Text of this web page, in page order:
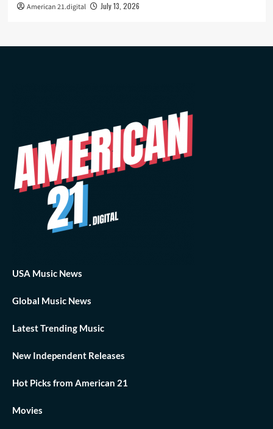
American 21.digital July 13, 2026
USA Music News
Global Music News
Latest Trending Music
New Independent Releases
Hot Picks from American 21
Movies